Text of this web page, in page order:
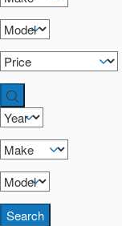
Search